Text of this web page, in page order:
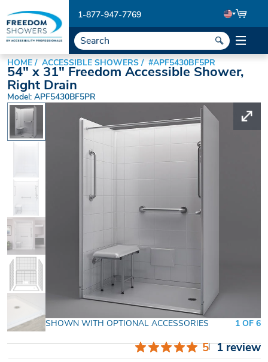
1-877-947-7769
HOME ACCESSIBLE SHOWERS #APF5430BF5PR
54" x 31" Freedom Accessible Shower,
Right Drain
Model: APF5430BF5PR
SHOWN WITH OPTIONAL ACCESSORIES 1 OF 6
5 1 review